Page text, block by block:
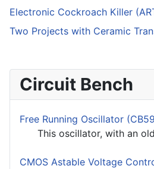
Electronic Cockroach Killer
Two Projects with Ceramic
Circuit Bench
Free Running Oscillator
This oscillator, with an old
CMOS Astable Voltage